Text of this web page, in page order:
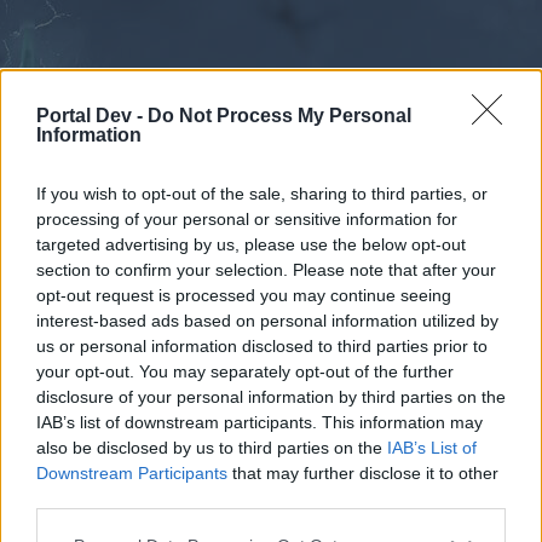
Portal Dev - Do Not Process My Personal
Information
If you wish to opt-out of the sale, sharing to third parties, or
processing of your personal or sensitive information for
targeted advertising by us, please use the below opt-out
section to confirm your selection. Please note that after your
opt-out request is processed you may continue seeing
interest-based ads based on personal information utilized by
us or personal information disclosed to third parties prior to
your opt-out. You may separately opt-out of the further
disclosure of your personal information by third parties on the
IAB’s list of downstream participants. This information may
also be disclosed by us to third parties on the IAB’s List of
Downstream Participants that may further disclose it to other
External Redirect
Dear forum reader,
Forums Calendar